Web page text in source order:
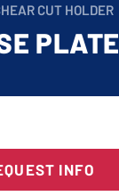
CUT HOLDER
PLATE
INFO